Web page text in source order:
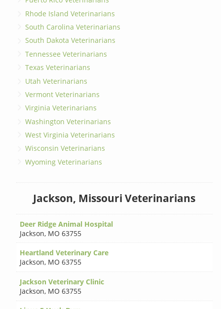
Rhode Island Veterinarians
South Carolina Veterinarians
South Dakota Veterinarians
Tennessee Veterinarians
Texas Veterinarians
Utah Veterinarians
Vermont Veterinarians
Virginia Veterinarians
Washington Veterinarians
West Virginia Veterinarians
Wisconsin Veterinarians
Wyoming Veterinarians
Jackson, Missouri Veterinarians
Deer Ridge Animal Hospital
Jackson, MO 63755
Heartland Veterinary Care
Jackson, MO 63755
Jackson Veterinary Clinic
Jackson, MO 63755